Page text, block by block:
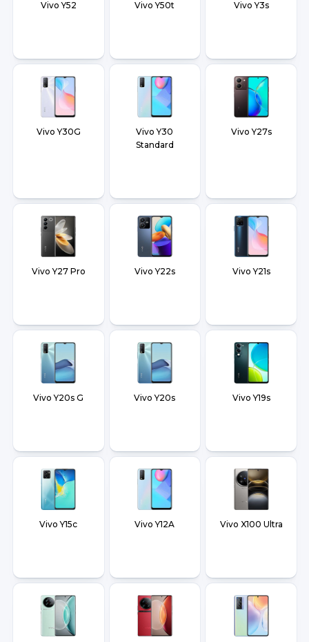
Vivo Y52 Vivo Y50t Vivo Y3s
Vivo Y30G
Vivo Y30
Standard
Vivo Y27s
Vivo Y27 Pro Vivo Y22s Vivo Y21s
Vivo Y20s G Vivo Y20s Vivo Y19s
Vivo Y15c Vivo Y12A Vivo X100 Ultra